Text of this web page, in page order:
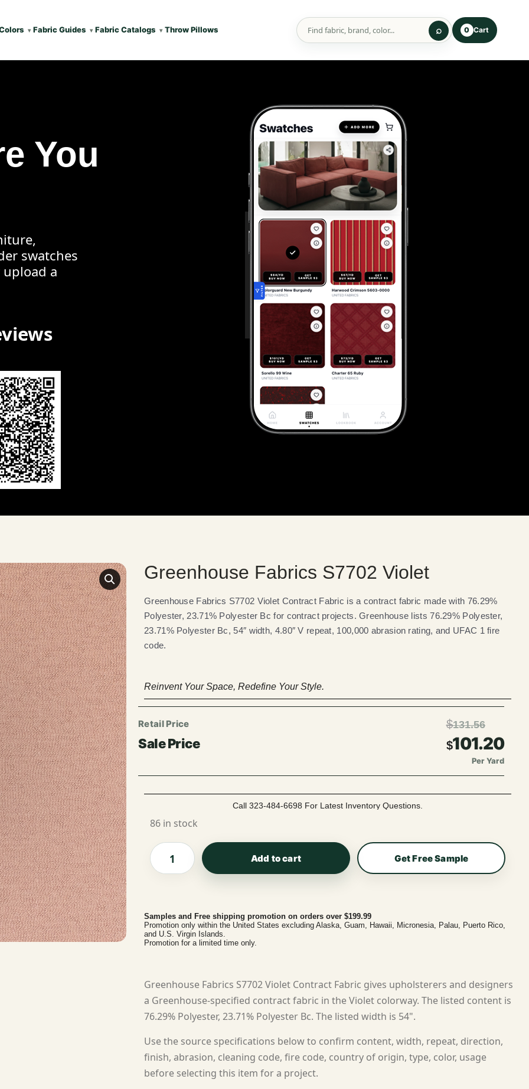
Fabric Guides Fabric Catalogs Throw Pillows 0 Cart
You
swatches
a
Greenhouse Fabrics S7702 Violet
Greenhouse Fabrics S7702 Violet Contract Fabric is a contract fabric made with 76.29%
Polyester, 23.71% Polyester Bc for contract projects. Greenhouse lists 76.29% Polyester,
23.71% Polyester Bc, 54″ width, 4.80″ V repeat, 100,000 abrasion rating, and UFAC 1 fire
code.
Reinvent Your Space, Redefine Your Style.
$131.56
$101.20
Per Yard
Call 323-484-6698 For Latest Inventory Questions.
86 in stock
Add to cart Get Free Sample
Samples and Free shipping promotion on orders over $199.99
Promotion only within the United States excluding Alaska, Guam, Hawaii, Micronesia, Palau, Puerto Rico,
and U.S. Virgin Islands.
Promotion for a limited time only.
Greenhouse Fabrics S7702 Violet Contract Fabric gives upholsterers and designers
a Greenhouse-specified contract fabric in the Violet colorway. The listed content is
76.29% Polyester, 23.71% Polyester Bc. The listed width is 54".
Use the source specifications below to confirm content, width, repeat, direction,
finish, abrasion, cleaning code, fire code, country of origin, type, color, usage
before selecting this item for a project.